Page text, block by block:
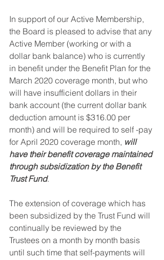
In support of our Active Membership,
the Board is pleased to advise that any
Active Member (working or with a
dollar bank balance) who is currently
in benefit under the Benefit Plan for the
March 2020 coverage month, but who
will have insufficient dollars in their
bank account (the current dollar bank
deduction amount is $316.00 per
month) and will be required to self -pay
for April 2020 coverage month, will
have their benefit coverage maintained
through subsidization by the Benefit
Trust Fund.
The extension of coverage which has
been subsidized by the Trust Fund will
continually be reviewed by the
Trustees on a month by month basis
until such time that self-payments will